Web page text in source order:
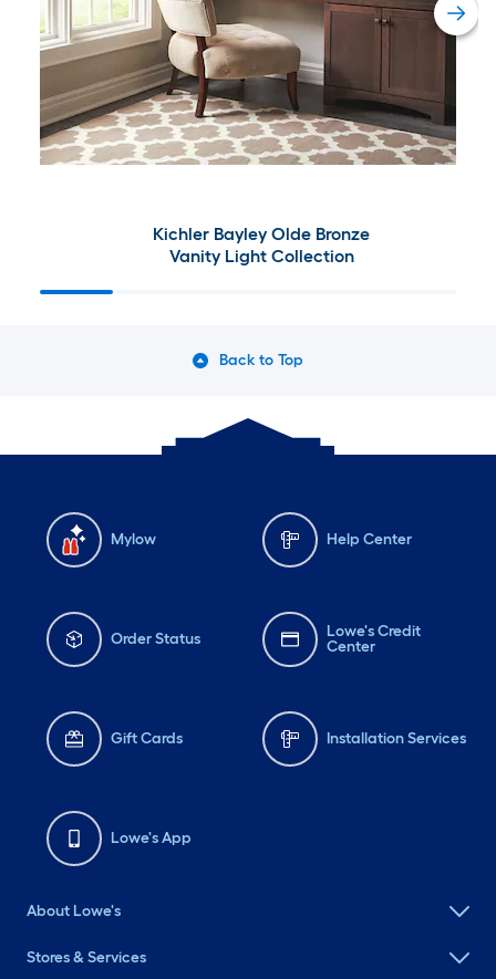
Kichler Bayley Olde Bronze
Vanity Light Collection
Back to Top
Mylow Help Center
Order Status
Lowe's Credit
Center
Gift Cards Installation Services
Lowe's App
About Lowe's
Stores & Services